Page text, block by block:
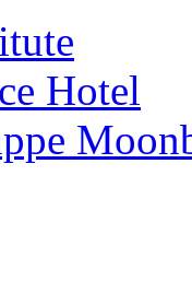
Hotel